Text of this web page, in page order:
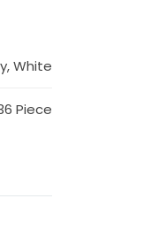
White
Piece